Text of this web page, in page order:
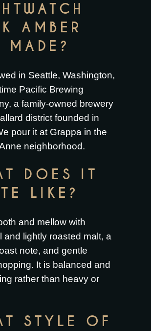
AMBER
MADE?
in Seattle, Washington,
Pacific Brewing
a family-owned brewery
district founded in
pour it at Grappa in the
neighborhood.
DOES IT
LIKE?
and mellow with
and lightly roasted malt, a
note, and gentle
It is balanced and
rather than heavy or
STYLE OF